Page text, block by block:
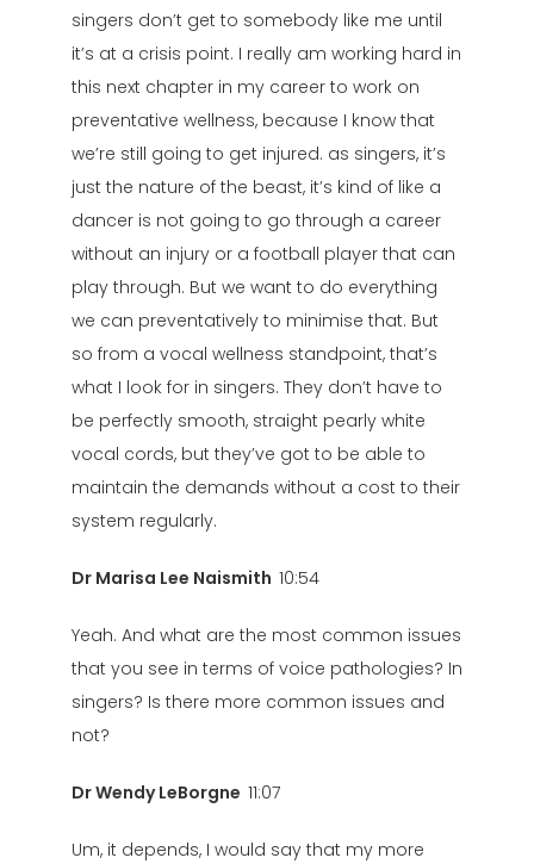
singers don’t get to somebody like me until
it’s at a crisis point. I really am working hard in
this next chapter in my career to work on
preventative wellness, because I know that
we’re still going to get injured. as singers, it’s
just the nature of the beast, it’s kind of like a
dancer is not going to go through a career
without an injury or a football player that can
play through. But we want to do everything
we can preventatively to minimise that. But
so from a vocal wellness standpoint, that’s
what I look for in singers. They don’t have to
be perfectly smooth, straight pearly white
vocal cords, but they’ve got to be able to
maintain the demands without a cost to their
system regularly.
Dr Marisa Lee Naismith 10:54
Yeah. And what are the most common issues
that you see in terms of voice pathologies? In
singers? Is there more common issues and
not?
Dr Wendy LeBorgne 11:07
Um, it depends, I would say that my more